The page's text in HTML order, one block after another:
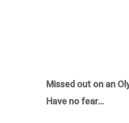
Missed out on an
Have no fear…